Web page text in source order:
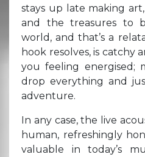
stays up late making
and the treasures to
world, and that’s a
hook resolves, is catchy
you feeling energised;
drop everything and
adventure.
In any case, the live
human, refreshingly
valuable in today’s